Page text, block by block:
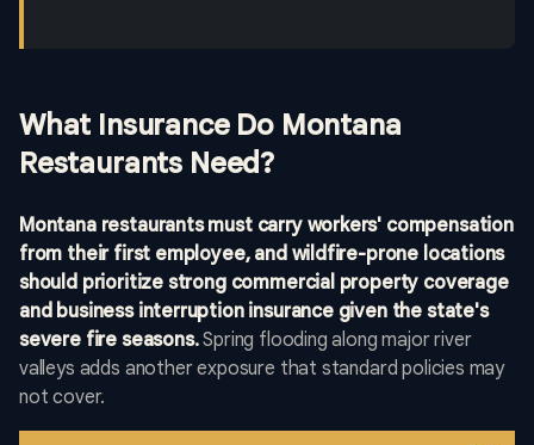
What Insurance Do Montana
Restaurants Need?
Montana restaurants must carry workers' compensation
from their first employee, and wildfire-prone locations
should prioritize strong commercial property coverage
and business interruption insurance given the state's
severe fire seasons.Spring flooding along major river
valleys adds another exposure that standard policies may
not cover.